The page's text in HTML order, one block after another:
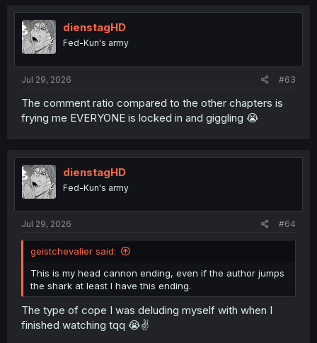
dienstagHD
Fed-Kun's army
Jul 29, 2026 #63
The comment ratio compared to the other chapters is
frying me EVERYONE is locked in and giggling 😭
dienstagHD
Fed-Kun's army
Jul 29, 2026 #64
geistchevalier said:
This is my head cannon ending, even if the author jumps
the shark at least I have this ending.
The type of cope I was deluding myself with when I
finished watching tqq 😭✌️